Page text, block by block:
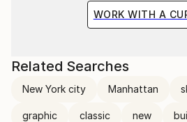
WORK WITH A
Related Searches
New York city Manhattan
graphic classic new